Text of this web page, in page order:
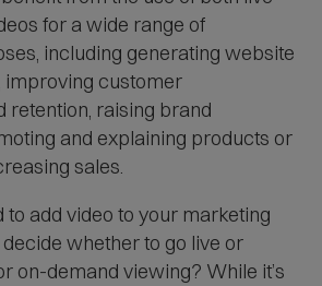
for a wide range of
including generating website
improving customer
retention, raising brand
and explaining products or
sales.
to add video to your marketing
whether to go live or
on-demand viewing? While it’s